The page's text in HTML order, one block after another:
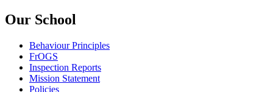
Our School
Behaviour Principles
FrOGS
Inspection Reports
Mission Statement
Policies